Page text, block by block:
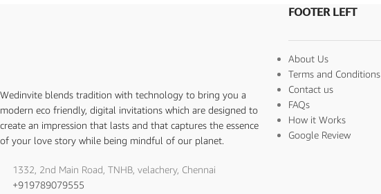
Wedinvite blends tradition with technology to bring you a
modern eco friendly, digital invitations which are designed to
create an impression that lasts and that captures the essence
of your love story while being mindful of our planet.
1332, 2nd Main Road, TNHB, velachery, Chennai
+919789079555
FOOTER LEFT
About Us
Terms and Conditions
Contact us
FAQs
How it Works
Google Review